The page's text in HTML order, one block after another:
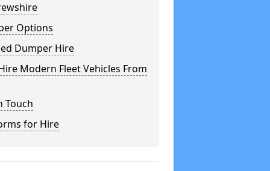
Options
Dumper Hire
Modern Fleet Vehicles From
Touch
for Hire